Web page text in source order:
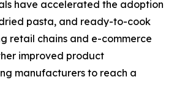
have accelerated the adoption
pasta, and ready-to-cook
retail chains and e-commerce
improved product
manufacturers to reach a